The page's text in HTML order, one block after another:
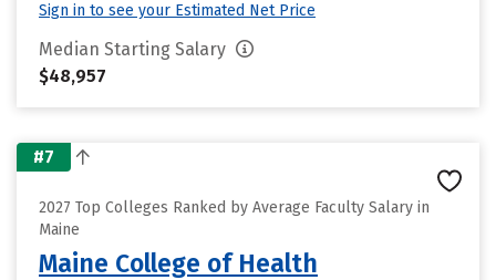
Sign in to see your Estimated Net Price
Median Starting Salary
$48,957
#7
2027 Top Colleges Ranked by Average Faculty Salary in
Maine
Maine College of Health